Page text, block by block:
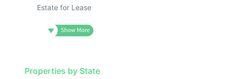
Estate for Lease
Properties by State